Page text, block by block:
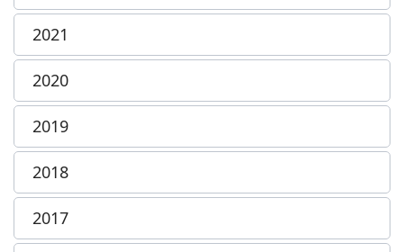
2021
2020
2019
2018
2017